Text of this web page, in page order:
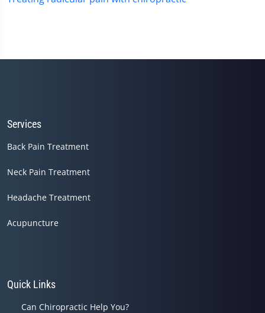
Services
Back Pain Treatment
Neck Pain Treatment
Headache Treatment
Acupuncture
Quick Links
Can Chiropractic Help You?